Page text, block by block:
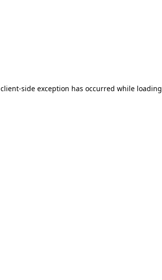
client-side exception has occurred while loading